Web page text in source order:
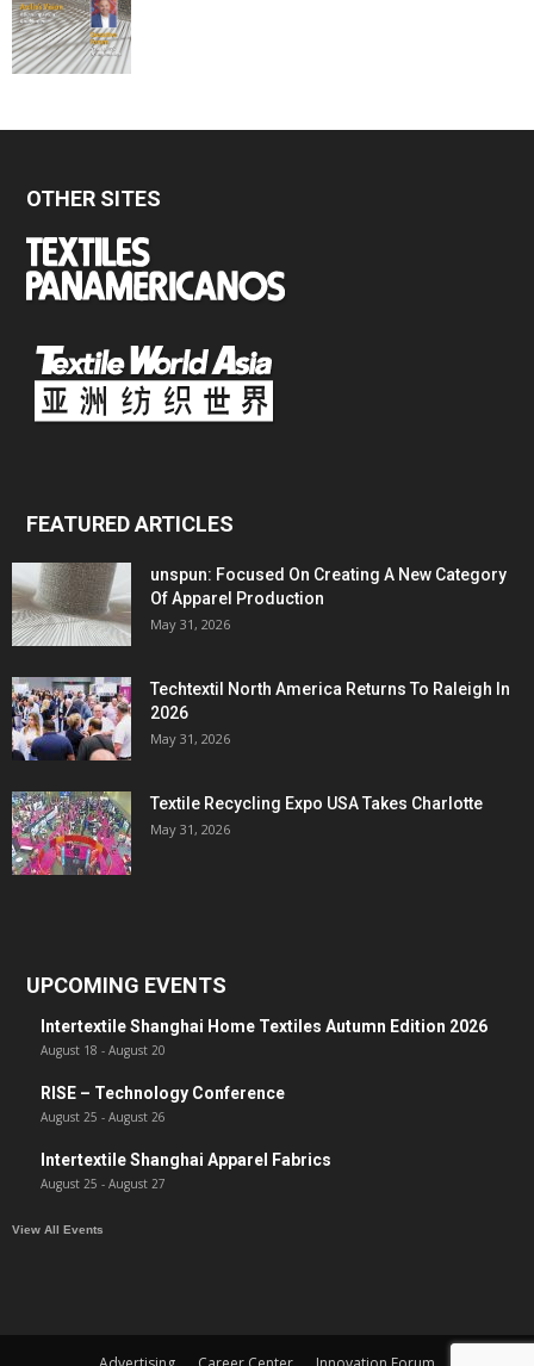
OTHER SITES
FEATURED ARTICLES
unspun: Focused On Creating A New Category
Of Apparel Production
May 31, 2026
Techtextil North America Returns To Raleigh In
2026
May 31, 2026
Textile Recycling Expo USA Takes Charlotte
May 31, 2026
UPCOMING EVENTS
Intertextile Shanghai Home Textiles Autumn Edition 2026
August 18 - August 20
RISE – Technology Conference
August 25 - August 26
Intertextile Shanghai Apparel Fabrics
August 25 - August 27
View All Events